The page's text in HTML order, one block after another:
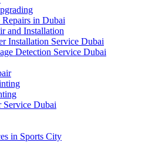
in Dubai
and Installation
Installation Service Dubai
Detection Service Dubai
Service Dubai
in Sports City